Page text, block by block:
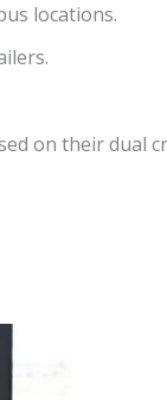
locations.
on their dual